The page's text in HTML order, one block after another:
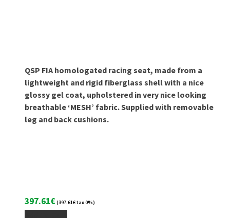
QSP FIA homologated racing seat, made from a
lightweight and rigid fiberglass shell with a nice
glossy gel coat, upholstered in very nice looking
breathable ‘MESH’ fabric. Supplied with removable
leg and back cushions.
397.61€ (397.61€tax 0%)